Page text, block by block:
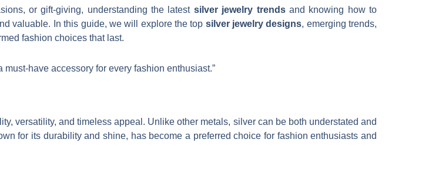
or gift-giving, understanding the latest silver jewelry trendsand knowing how to
valuable. In this guide, we will explore the top silver jewelry designs, emerging trends,
fashion choices that last.
have accessory for every fashion enthusiast.”
versatility, and timeless appeal. Unlike other metals, silver can be both understated and
for its durability and shine, has become a preferred choice for fashion enthusiasts and